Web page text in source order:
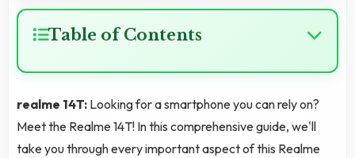
Table of Contents
realme 14T: Looking for a smartphone you can rely on?
Meet the Realme 14T! In this comprehensive guide, we'll
take you through every important aspect of this Realme